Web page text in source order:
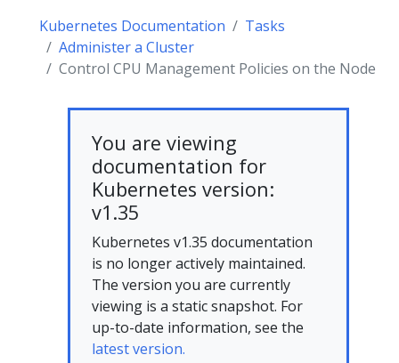
Kubernetes Documentation
Tasks
Administer a Cluster
Control CPU Management Policies on the Node
You are viewing
documentation for
Kubernetes version:
v1.35
Kubernetes v1.35 documentation
is no longer actively maintained.
The version you are currently
viewing is a static snapshot. For
up-to-date information, see the
latest version.